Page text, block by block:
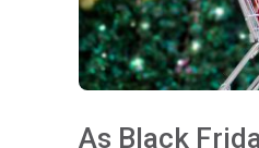
As Black